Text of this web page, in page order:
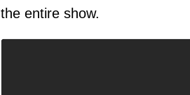
the entire show.